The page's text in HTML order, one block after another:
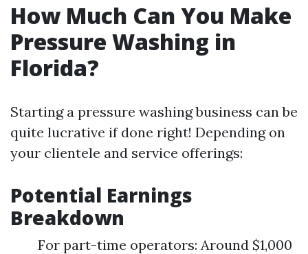
How Much Can You Make
Pressure Washing in
Florida?
Starting a pressure washing business can be
quite lucrative if done right! Depending on
your clientele and service offerings:
Potential Earnings
Breakdown
For part-time operators: Around $1,000